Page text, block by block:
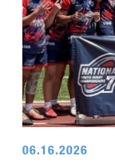
06.16.2026